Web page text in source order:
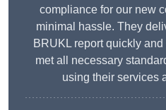
compliance for our new
minimal hassle. They
BRUKL report quickly
met all necessary
using their services